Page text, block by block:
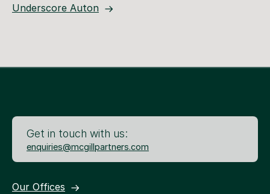
Underscore Auton
Get in touch with us:
enquiries@mcgillpartners.com
Our Offices